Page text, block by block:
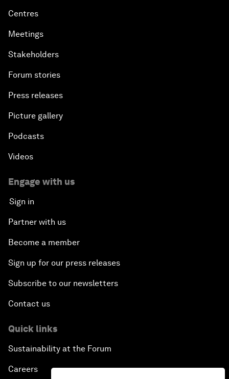
Centres
Meetings
Stakeholders
Forum stories
Press releases
Picture gallery
Podcasts
Videos
Engage with us
Sign in
Partner with us
Become a member
Sign up for our press releases
Subscribe to our newsletters
Contact us
Quick links
Sustainability at the Forum
Careers